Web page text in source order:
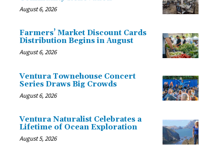
August 6, 2026
Farmers’ Market Discount Cards
Distribution Begins in August
August 6, 2026
Ventura Townehouse Concert
Series Draws Big Crowds
August 6, 2026
Ventura Naturalist Celebrates a
Lifetime of Ocean Exploration
August 5, 2026